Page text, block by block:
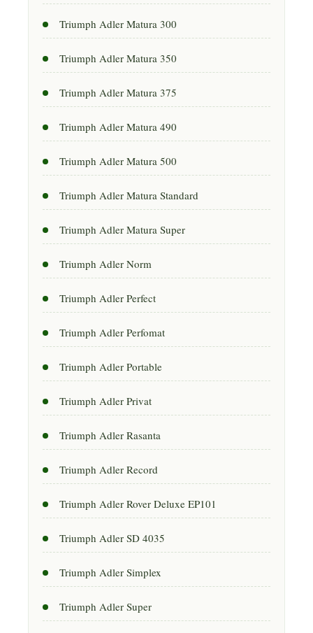
Triumph Adler Matura 300
Triumph Adler Matura 350
Triumph Adler Matura 375
Triumph Adler Matura 490
Triumph Adler Matura 500
Triumph Adler Matura Standard
Triumph Adler Matura Super
Triumph Adler Norm
Triumph Adler Perfect
Triumph Adler Perfomat
Triumph Adler Portable
Triumph Adler Privat
Triumph Adler Rasanta
Triumph Adler Record
Triumph Adler Rover Deluxe EP101
Triumph Adler SD 4035
Triumph Adler Simplex
Triumph Adler Super